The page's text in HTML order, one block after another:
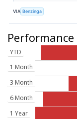
VIA Benzinga
Performance
YTD
1 Month
3 Month
6 Month
1 Year